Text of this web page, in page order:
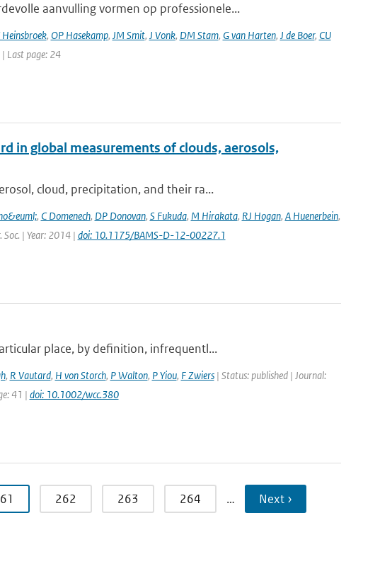
aanvulling vormen op professionele...
Heinsbroek, OP Hasekamp, JM Smit, J Vonk, DM Stam, G van Harten, J de Boer, CU
Last page: 24
in global measurements of clouds, aerosols,
cloud, precipitation, and their ra...
, C Domenech, DP Donovan, S Fukuda, M Hirakata, RJ Hogan, A Huenerbein,
| Year: 2014 | doi: 10.1175/BAMS-D-12-00227.1
place, by definition, infrequentl...
, R Vautard, H von Storch, P Walton, P Yiou, F Zwiers| Status: published | Journal:
41 | doi: 10.1002/wcc.380
262 263 264 … Next ›